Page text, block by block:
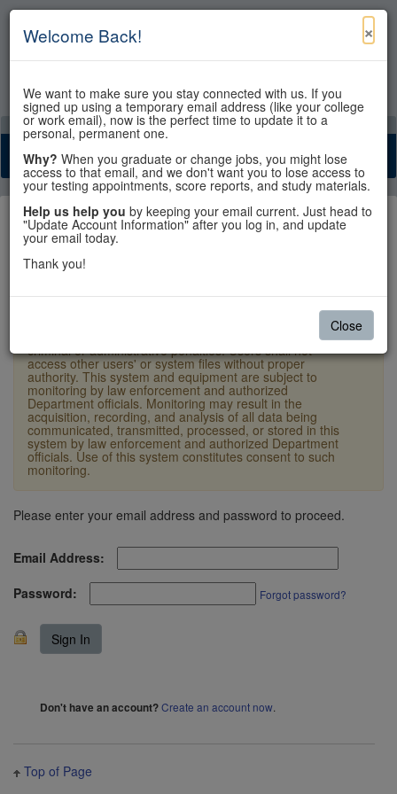
View Cart My Account Contact Us
Sign In
×
Laws and Department of State policy and may result in
criminal or administrative penalties. Users shall not
access other users' or system files without proper
authority. This system and equipment are subject to
monitoring by law enforcement and authorized
Department officials. Monitoring may result in the
acquisition, recording, and analysis of all data being
communicated, transmitted, processed, or stored in this
system by law enforcement and authorized Department
officials. Use of this system constitutes consent to such
monitoring.
Please enter your email address and password to proceed.
×
Welcome Back!
We want to make sure you stay connected with us. If you
signed up using a temporary email address (like your college
or work email), now is the perfect time to update it to a
personal, permanent one.
Why? When you graduate or change jobs, you might lose
access to that email, and we don't want you to lose access to
your testing appointments, score reports, and study materials.
Help us help you by keeping your email current. Just head to
"Update Account Information" after you log in, and update
your email today.
Thank you!
Close
Email Address:
Password:
Forgot password?
Don't have an account?Create an account now
Top of Page